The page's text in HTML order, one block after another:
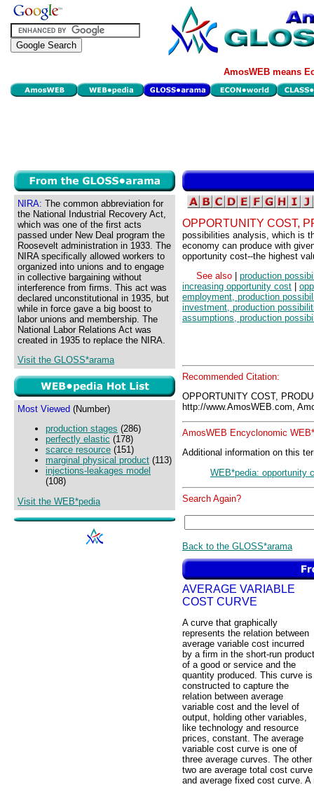
AmosWEB means
NIRA: The common abbreviation for
the National Industrial Recovery Act,
which was one of the first acts
passed under New Deal program the
Roosevelt administration in 1933. The
NIRA specifically allowed workers to
organized into unions and to engage
in collective bargaining without
interference from firms. This act was
declared unconstitutional in 1935, but
while in force gave a big boost to
labor unions and membership. The
National Labor Relations Act was
created in 1935 to replace the NIRA.
Visit the GLOSS*arama
Most Viewed (Number)
production stages (286)
perfectly elastic (178)
scarce resource (151)
marginal physical product (113)
injections-leakages model
(108)
Visit the WEB*pedia
OPPORTUNITY COST,
possibilities analysis, which is
economy can produce with
opportunity cost--the highest
See also
production
increasing opportunity cost
employment, production
investment, production
assumptions, production
Recommended Citation:
OPPORTUNITY COST,
http://www.AmosWEB.com,
AmosWEB Encyclonomic
Additional information on this
WEB*pedia: opportunity
Search Again?
Back to the GLOSS*arama
AVERAGE VARIABLE
COST CURVE
A curve that graphically
represents the relation between
average variable cost incurred
by a firm in the short-run product
of a good or service and the
quantity produced. This curve is
constructed to capture the
relation between average
variable cost and the level of
output, holding other variables,
like technology and resource
prices, constant. The average
variable cost curve is one of
three average curves. The other
two are average total cost curve
and average fixed cost curve.